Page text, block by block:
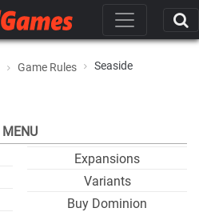
Game Rules Seaside
MENU
Expansions
Variants
Buy Dominion